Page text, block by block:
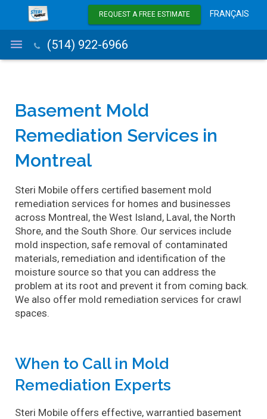
REQUEST A FREE ESTIMATE FRANÇAIS
(514) 922-6966
Mold Removal
Mold Inspection
Service Area
Air Treatment Systems
Blog
About Us
Contact
Basement Mold
Remediation Services in
Montreal
Steri Mobile offers certified basement mold
remediation services for homes and businesses
across Montreal, the West Island, Laval, the North
Shore, and the South Shore. Our services include
mold inspection, safe removal of contaminated
materials, remediation and identification of the
moisture source so that you can address the
problem at its root and prevent it from coming back.
We also offer mold remediation services for crawl
spaces.
When to Call in Mold
Remediation Experts
Steri Mobile offers effective, warrantied basement